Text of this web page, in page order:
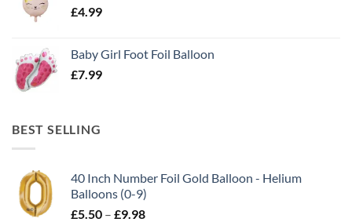
£4.99
Baby Girl Foot Foil Balloon
£7.99
BEST SELLING
40 Inch Number Foil Gold Balloon - Helium
Balloons (0-9)
£5.50 – £9.98